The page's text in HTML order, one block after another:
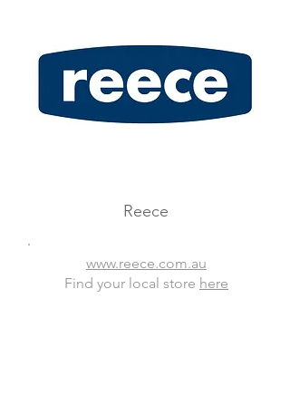
Reece
www.reece.com.au
Find your local store here